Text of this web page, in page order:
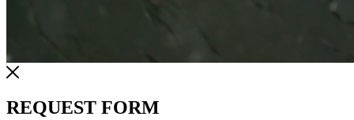
REQUEST FORM